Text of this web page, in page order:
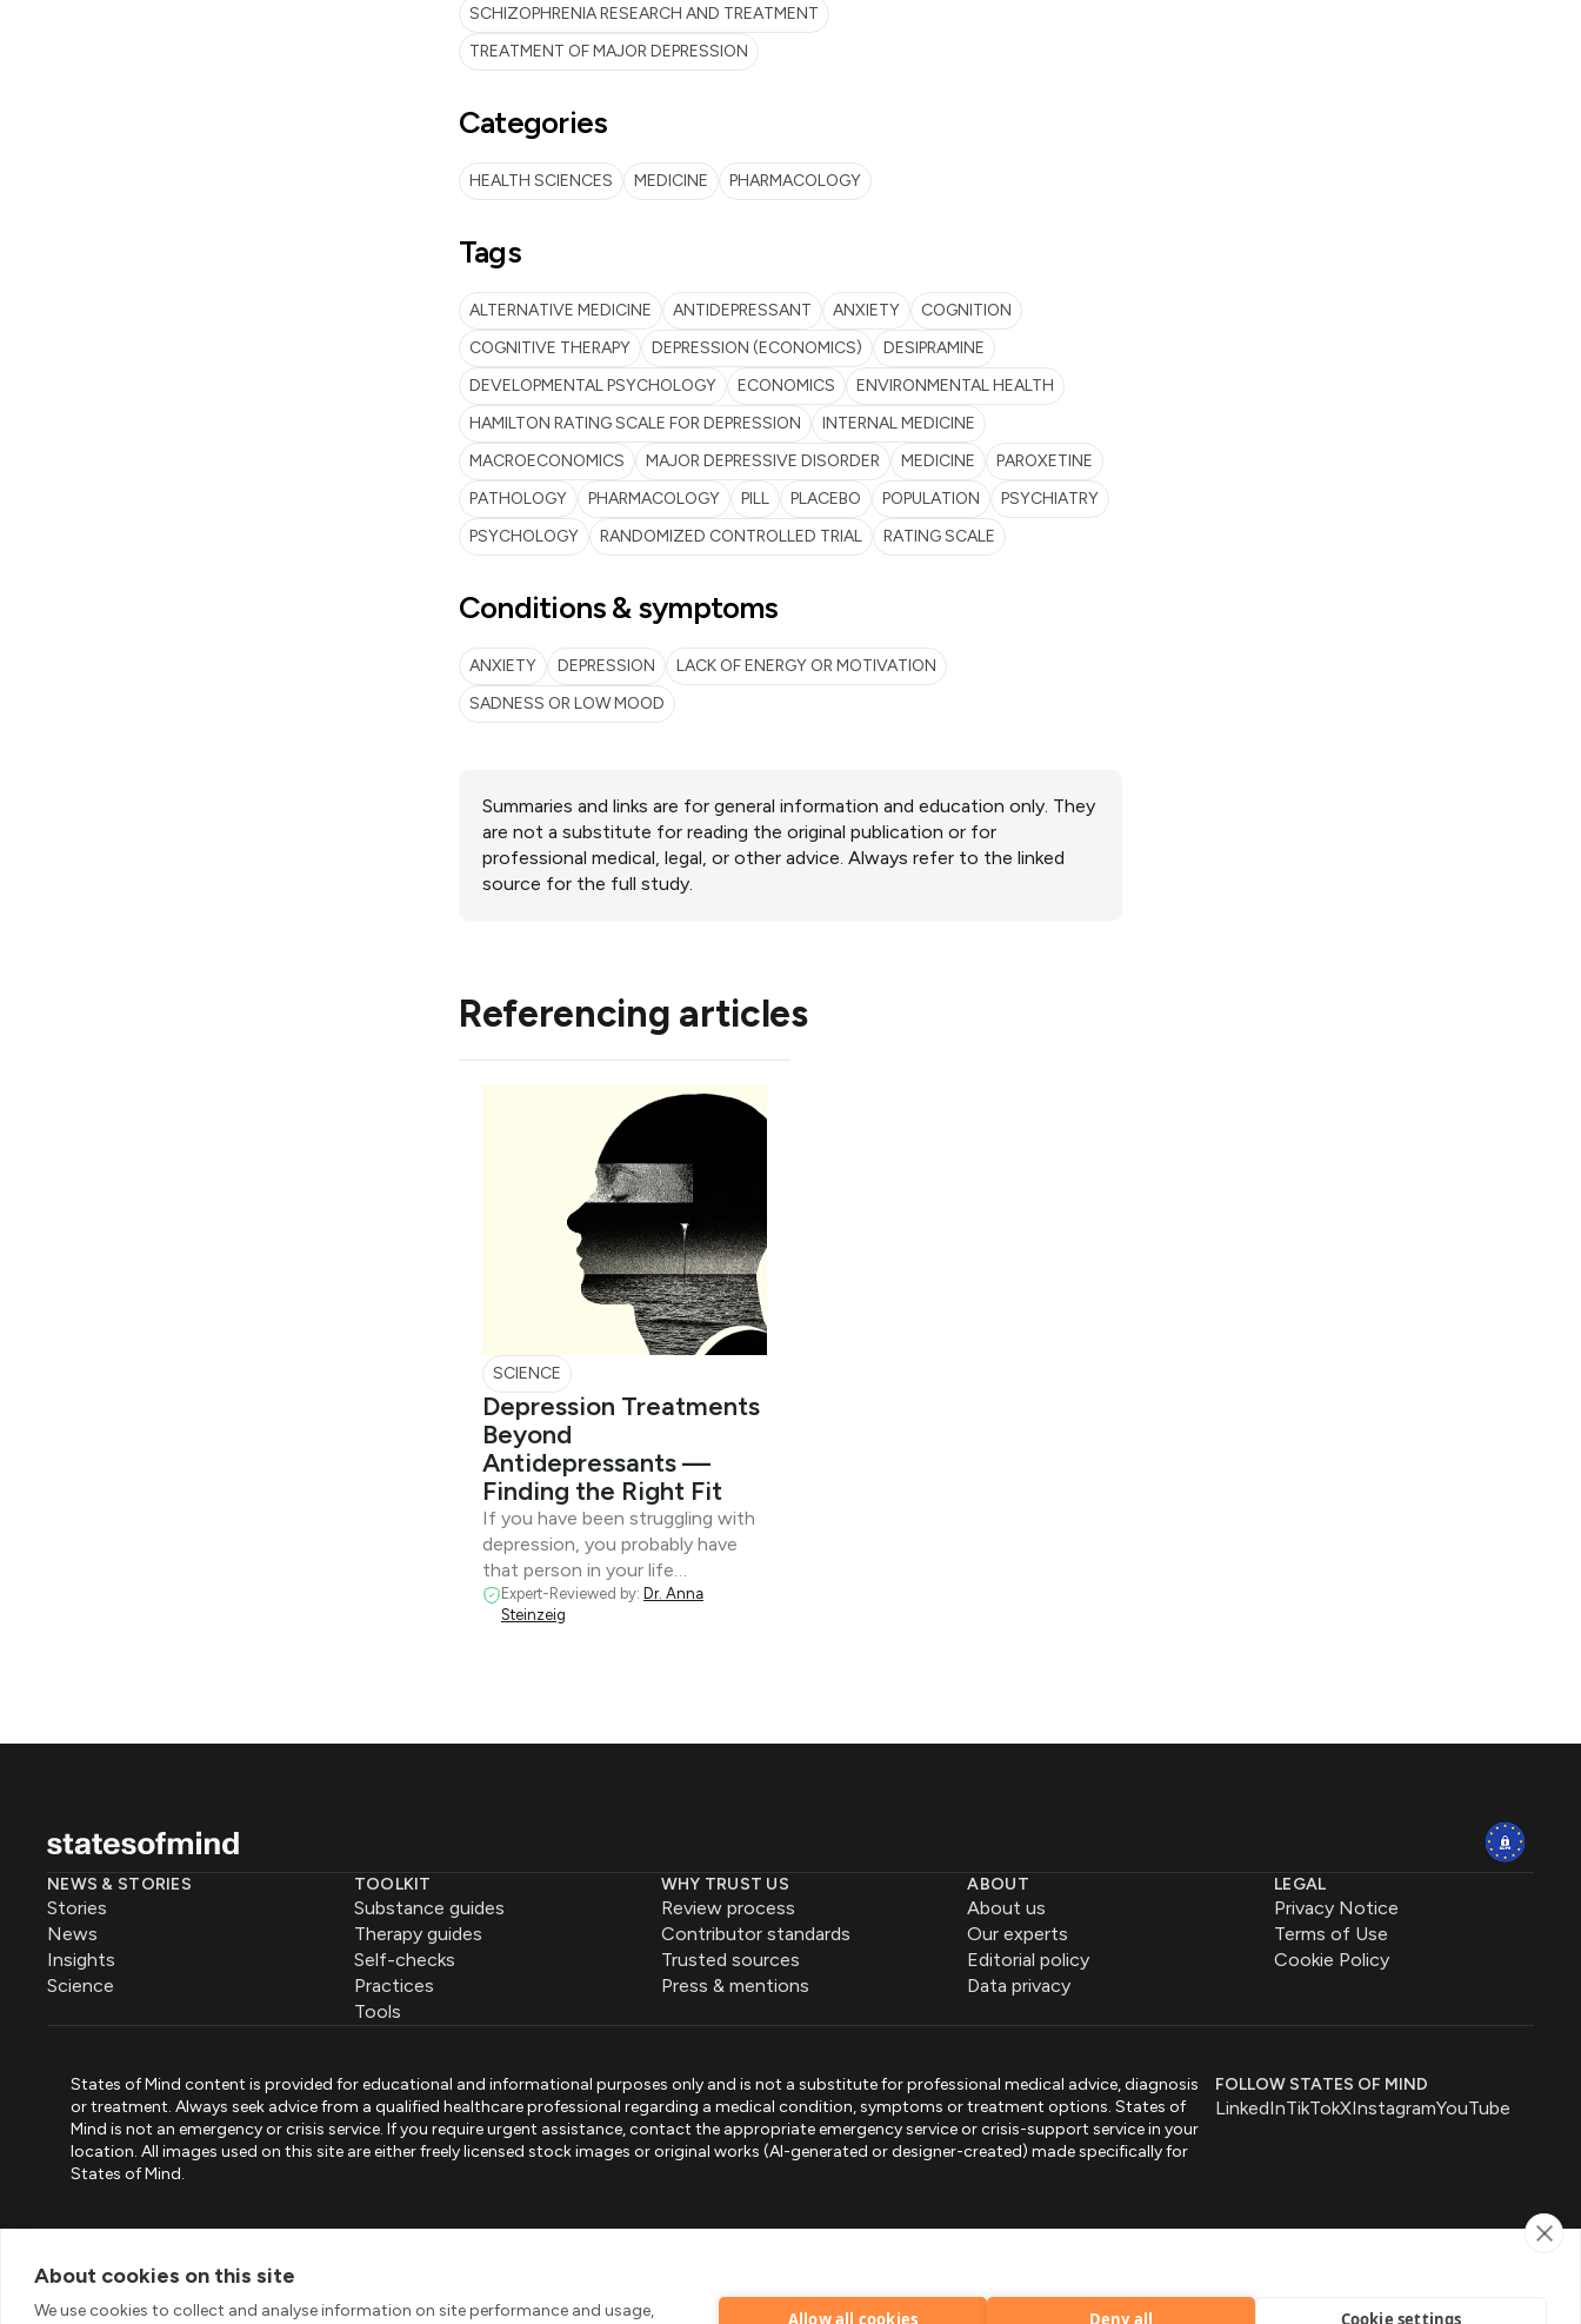
About cookies on this site
We use cookies to collect and analyse information on site performance and usage, Allow all cookies Deny all Cookie settings
SCHIZOPHRENIA RESEARCH AND TREATMENT
TREATMENT OF MAJOR DEPRESSION
Categories
HEALTH SCIENCES MEDICINE PHARMACOLOGY
Tags
ALTERNATIVE MEDICINE ANTIDEPRESSANT ANXIETY
COGNITION
COGNITIVE THERAPY
DEPRESSION (ECONOMICS)
DESIPRAMINE
DEVELOPMENTAL PSYCHOLOGY
ECONOMICS
ENVIRONMENTAL HEALTH
HAMILTON RATING SCALE FOR DEPRESSION
INTERNAL MEDICINE
MACROECONOMICS
MAJOR DEPRESSIVE DISORDER MEDICINE
PAROXETINE
PATHOLOGY
PHARMACOLOGY PILL PLACEBO POPULATION
PSYCHIATRY
PSYCHOLOGY
RANDOMIZED CONTROLLED TRIAL RATING SCALE
Conditions & symptoms
ANXIETY DEPRESSION
LACK OF ENERGY OR MOTIVATION
SADNESS OR LOW MOOD
Summaries and links are for general information and education only. They
are not a substitute for reading the original publication or for
professional medical, legal, or other advice. Always refer to the linked
source for the full study.
Referencing articles
SCIENCE
Depression Treatments
Beyond
Antidepressants —
Finding the Right Fit
If you have been struggling with
depression, you probably have
that person in your life…
Expert-Reviewed by: Dr. Anna
Steinzeig
NEWS & STORIES
Stories
News
Insights
Science
TOOLKIT
Substance guides
Therapy guides
Self-checks
Practices
Tools
WHY TRUST US
Review process
Contributor standards
Trusted sources
Press & mentions
ABOUT
About us
Our experts
Editorial policy
Data privacy
LEGAL
Privacy Notice
Terms of Use
Cookie Policy
States of Mind/ Psystandard
States of Mind content is provided for educational and informational purposes only and is not a substitute for professional medical advice, diagnosis
or treatment. Always seek advice from a qualified healthcare professional regarding a medical condition, symptoms or treatment options. States of
Mind is not an emergency or crisis service. If you require urgent assistance, contact the appropriate emergency service or crisis-support service in your
location. All images used on this site are either freely licensed stock images or original works (AI-generated or designer-created) made specifically for
States of Mind.
FOLLOW STATES OF MIND
LinkedInTikTokXInstagramYouTube
© 2026 Pink Elephant, Unipessoal Lda. All rights reserved.